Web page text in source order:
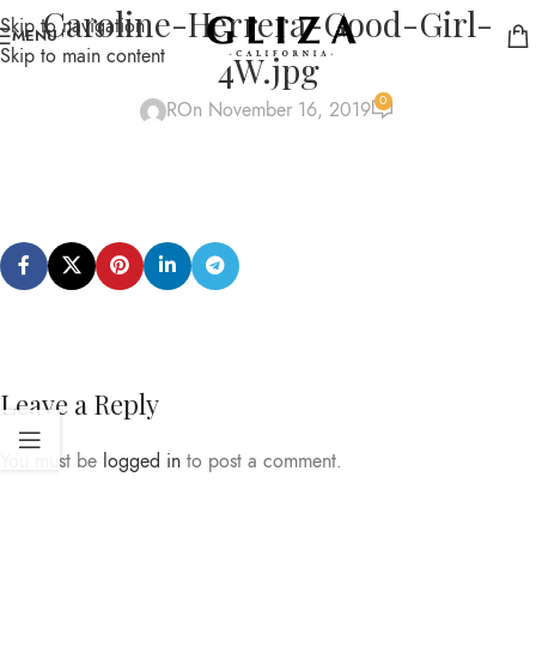
Skip to navigation
Skip to main content
MENUCaroline-Herrera-Good-Girl-
4W.jpg
ROn November 16, 2019 0
Leave a Reply
You must be logged in to post a comment.